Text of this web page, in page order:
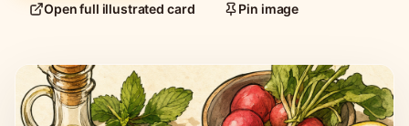
Open full illustrated card Pin image